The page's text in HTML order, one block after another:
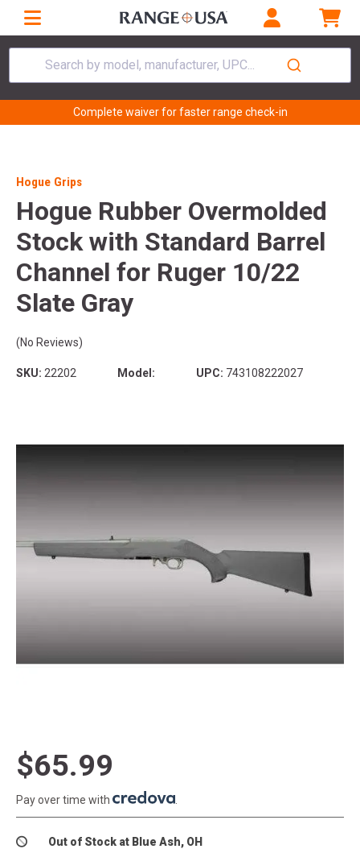
Search by model, manufacturer, UPC...
Complete waiver for faster range check-in
Hogue Grips
Hogue Rubber Overmolded
Stock with Standard Barrel
Channel for Ruger 10/22
Slate Gray
(No Reviews)
SKU: 22202 Model: UPC: 743108222027
$65.99
Pay over time with
Out of Stock at Blue Ash, OH